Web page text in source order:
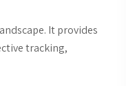
It provides
tracking,